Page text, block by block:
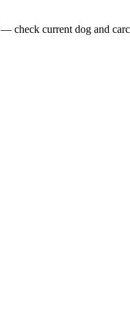
— check current dog and